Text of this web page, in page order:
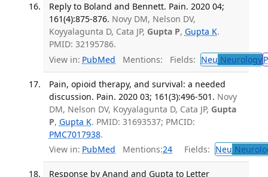
Reply to Boland and Bennett. Pain. 2020 04;
161(4):875-876. Novy DM, Nelson DV,
Koyyalagunta D, Cata JP, Gupta P, Gupta K.
PMID: 32195786.
View in: PubMed Mentions: Fields: Neu Neurology
Pain, opioid therapy, and survival: a needed
discussion. Pain. 2020 03; 161(3):496-501. Novy
DM, Nelson DV, Koyyalagunta D, Cata JP, Gupta
P, Gupta K. PMID: 31693537; PMCID:
PMC7017938.
View in: PubMed Mentions:24 Fields: Neu
Response by Anand and Gupta to Letter